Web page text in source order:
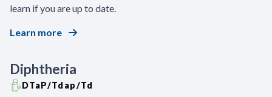
learn if you are up to date.
Learn more
Diphtheria
DTaP/Tdap/Td